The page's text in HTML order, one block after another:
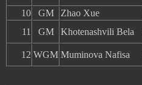
10
GM Zhao Xue
11
GM Khotenashvili Bela
12 WGM Muminova Nafisa